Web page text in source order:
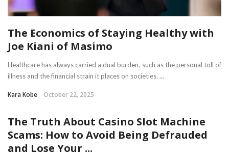
The Economics of Staying Healthy with
Joe Kiani of Masimo
Healthcare has always carried a dual burden, such as the personal toll of
illness and the financial strain it places on societies. ...
Kara Kobe October 22, 2025
The Truth About Casino Slot Machine
Scams: How to Avoid Being Defrauded
and Lose Your ...